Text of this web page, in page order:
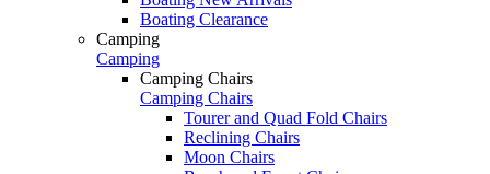
Boating Clearance
Camping
Camping
Camping Chairs
Camping Chairs
Tourer and Quad Fold Chairs
Reclining Chairs
Moon Chairs